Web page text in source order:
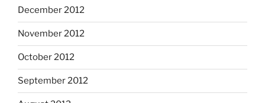
December 2012
November 2012
October 2012
September 2012